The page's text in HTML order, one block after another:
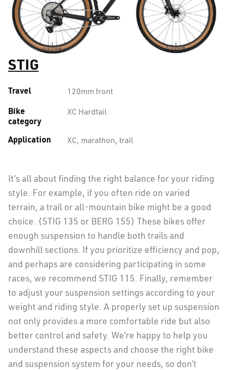
STIG
Travel
120mm front
Bike
category
XC Hardtail
Application XC, marathon, trail
It’s all about finding the right balance for your riding
style. For example, if you often ride on varied
terrain, a trail or all-mountain bike might be a good
choice. (STIG 135 or BERG 155) These bikes offer
enough suspension to handle both trails and
downhill sections. If you prioritize efficiency and pop,
and perhaps are considering participating in some
races, we recommend STIG 115. Finally, remember
to adjust your suspension settings according to your
weight and riding style. A properly set up suspension
not only provides a more comfortable ride but also
better control and safety. We’re happy to help you
understand these aspects and choose the right bike
and suspension system for your needs, so don’t